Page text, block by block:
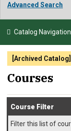
ATHLETICS
Advanced Search
Catalog Navigation
[Archived Catalog]
Courses
Course Filter
Filter this list of